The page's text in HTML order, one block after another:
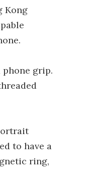
Kong
phone grip.
to have a
ring,